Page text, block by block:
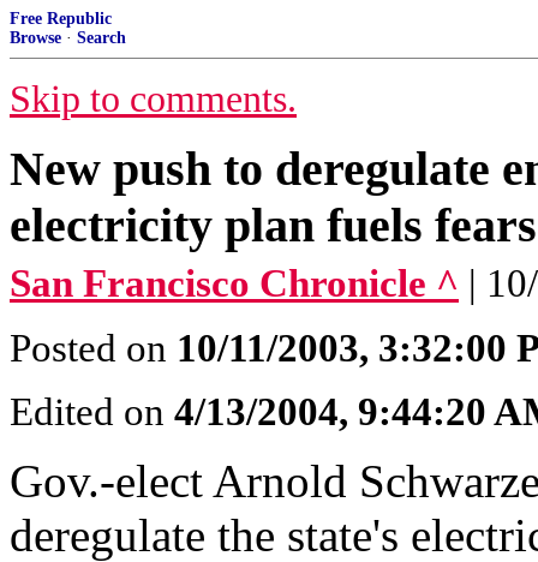
Free Republic
Browse · Search
Skip to comments.
New push to deregulate
electricity plan fuels
San Francisco Chronicle ^ |
Posted on 10/11/2003, 3:32:00
Edited on 4/13/2004, 9:44:20
Gov.-elect Arnold
deregulate the state's